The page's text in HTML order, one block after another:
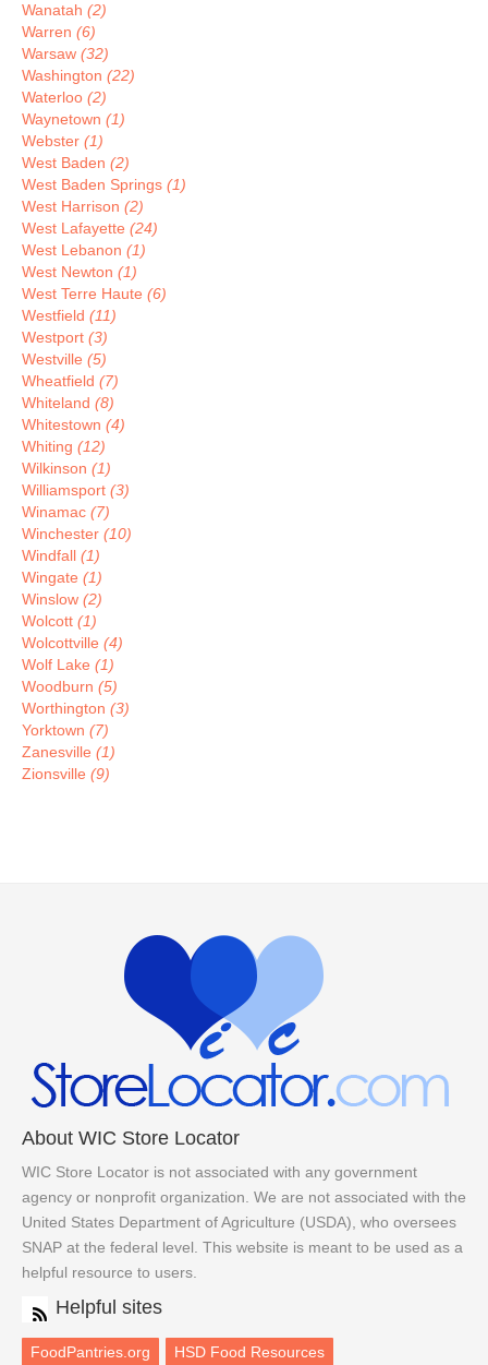
Wanatah (2)
Warren (6)
Warsaw (32)
Washington (22)
Waterloo (2)
Waynetown (1)
Webster (1)
West Baden (2)
West Baden Springs (1)
West Harrison (2)
West Lafayette (24)
West Lebanon (1)
West Newton (1)
West Terre Haute (6)
Westfield (11)
Westport (3)
Westville (5)
Wheatfield (7)
Whiteland (8)
Whitestown (4)
Whiting (12)
Wilkinson (1)
Williamsport (3)
Winamac (7)
Winchester (10)
Windfall (1)
Wingate (1)
Winslow (2)
Wolcott (1)
Wolcottville (4)
Wolf Lake (1)
Woodburn (5)
Worthington (3)
Yorktown (7)
Zanesville (1)
Zionsville (9)
About WIC Store Locator
WIC Store Locator is not associated with any government
agency or nonprofit organization. We are not associated with the
United States Department of Agriculture (USDA), who oversees
SNAP at the federal level. This website is meant to be used as a
helpful resource to users.
Helpful sites
FoodPantries.org HSD Food Resources